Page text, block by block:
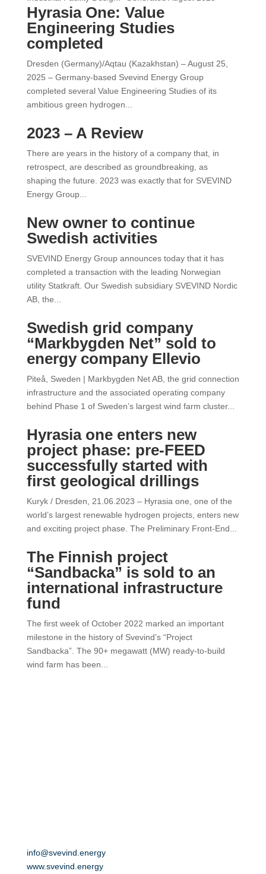
Hyrasia One: Value
Engineering Studies
completed
Dresden (Germany)/Aqtau (Kazakhstan) – August 25,
2025 – Germany-based Svevind Energy Group
completed several Value Engineering Studies of its
ambitious green hydrogen...
2023 – A Review
There are years in the history of a company that, in
retrospect, are described as groundbreaking, as
shaping the future. 2023 was exactly that for SVEVIND
Energy Group...
New owner to continue
Swedish activities
SVEVIND Energy Group announces today that it has
completed a transaction with the leading Norwegian
utility Statkraft. Our Swedish subsidiary SVEVIND Nordic
AB, the...
Swedish grid company
“Markbygden Net” sold to
energy company Ellevio
Piteå, Sweden | Markbygden Net AB, the grid connection
infrastructure and the associated operating company
behind Phase 1 of Sweden’s largest wind farm cluster...
Hyrasia one enters new
project phase: pre-FEED
successfully started with
first geological drillings
Kuryk / Dresden, 21.06.2023 – Hyrasia one, one of the
world’s largest renewable hydrogen projects, enters new
and exciting project phase. The Preliminary Front-End...
The Finnish project
“Sandbacka” is sold to an
international infrastructure
fund
The first week of October 2022 marked an important
milestone in the history of Svevind’s “Project
Sandbacka”. The 90+ megawatt (MW) ready-to-build
wind farm has been...
info@svevind.energy
www.svevind.energy